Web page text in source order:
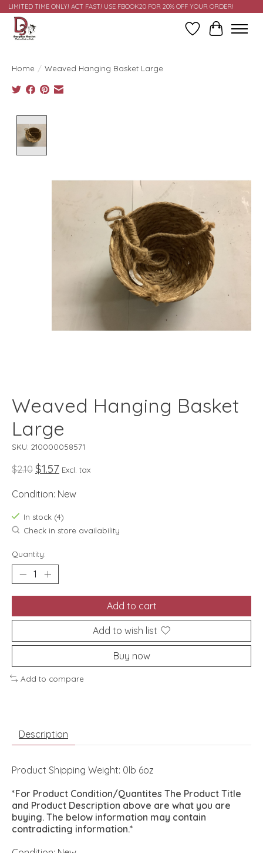
LIMITED TIME ONLY! ACT FAST! USE FBOOK20 FOR 20% OFF YOUR ORDER!
Wish ListCart
Home / Weaved Hanging Basket Large
Weaved Hanging Basket
Large
SKU: 210000058571
$2.10 $1.57 Excl. tax
Condition: New
In stock (4)
Check in store availability
Quantity:
Add to cart
Add to wish list
Buy now
Add to compare
Description
Product Shipping Weight: 0lb 6oz
*For Product Condition/Quantites The Product Title
and Product Description above are what you are
buying. The below information may contain
contradicting information.*